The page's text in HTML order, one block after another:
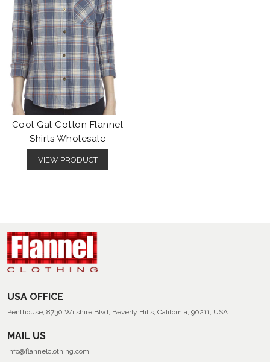
Cool Gal Cotton Flannel
Shirts Wholesale
VIEW PRODUCT
USA OFFICE
Penthouse, 8730 Wilshire Blvd, Beverly Hills, California, 90211, USA
MAIL US
info@flannelclothing.com